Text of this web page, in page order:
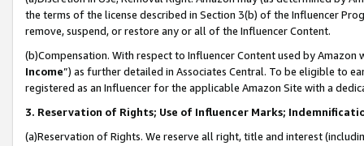
the terms of the license described in Section 3(b) of the Influencer
remove, suspend, or restore any or all of the Influencer Content.
(b)Compensation. With respect to Influencer Content used by
Income”) as further detailed in Associates Central. To be eligible to
registered as an Influencer for the applicable Amazon Site with a
3. Reservation of Rights; Use of Influencer Marks;
(a)Reservation of Rights. We reserve all right, title and interest